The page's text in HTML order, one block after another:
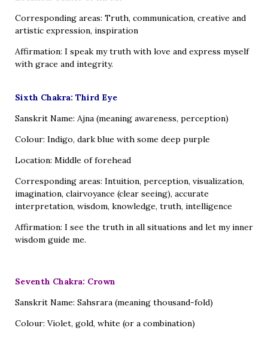
Corresponding areas: Truth, communication, creative and
artistic expression, inspiration
Affirmation: I speak my truth with love and express myself
with grace and integrity.
Sixth Chakra: Third Eye
Sanskrit Name: Ajna (meaning awareness, perception)
Colour: Indigo, dark blue with some deep purple
Location: Middle of forehead
Corresponding areas: Intuition, perception, visualization,
imagination, clairvoyance (clear seeing), accurate
interpretation, wisdom, knowledge, truth, intelligence
Affirmation: I see the truth in all situations and let my inner
wisdom guide me.
Seventh Chakra: Crown
Sanskrit Name: Sahsrara (meaning thousand-fold)
Colour: Violet, gold, white (or a combination)